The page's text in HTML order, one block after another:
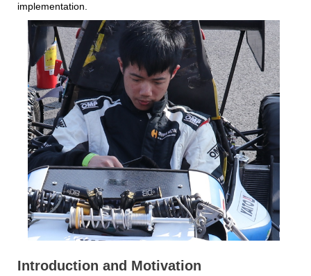
implementation.
Introduction and Motivation